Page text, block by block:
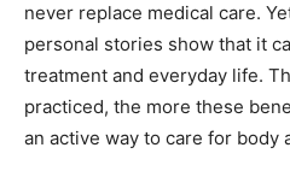
never replace medical care.
personal stories show that it
treatment and everyday life.
practiced, the more these
an active way to care for body